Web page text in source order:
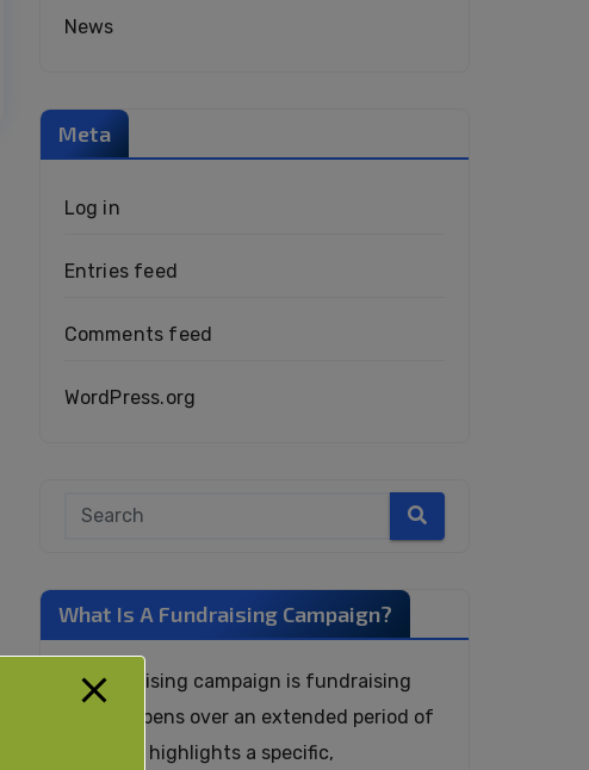
News
Meta
Log in
Entries feed
Comments feed
WordPress.org
What Is A Fundraising Campaign?
A fundraising campaign is fundraising
that happens over an extended period of
time and highlights a specific,